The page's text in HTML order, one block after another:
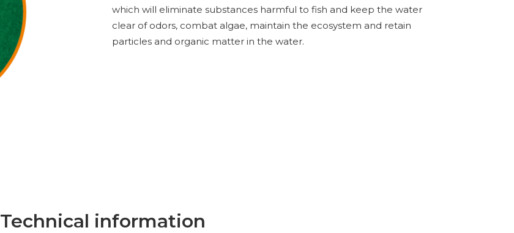
which will eliminate substances harmful to fish and keep the water
clear of odors, combat algae, maintain the ecosystem and retain
particles and organic matter in the water.
Technical information